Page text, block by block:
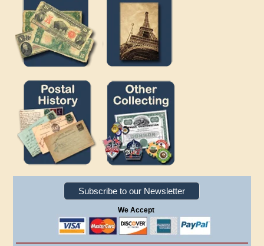
Subscribe to our Newsletter
We Accept